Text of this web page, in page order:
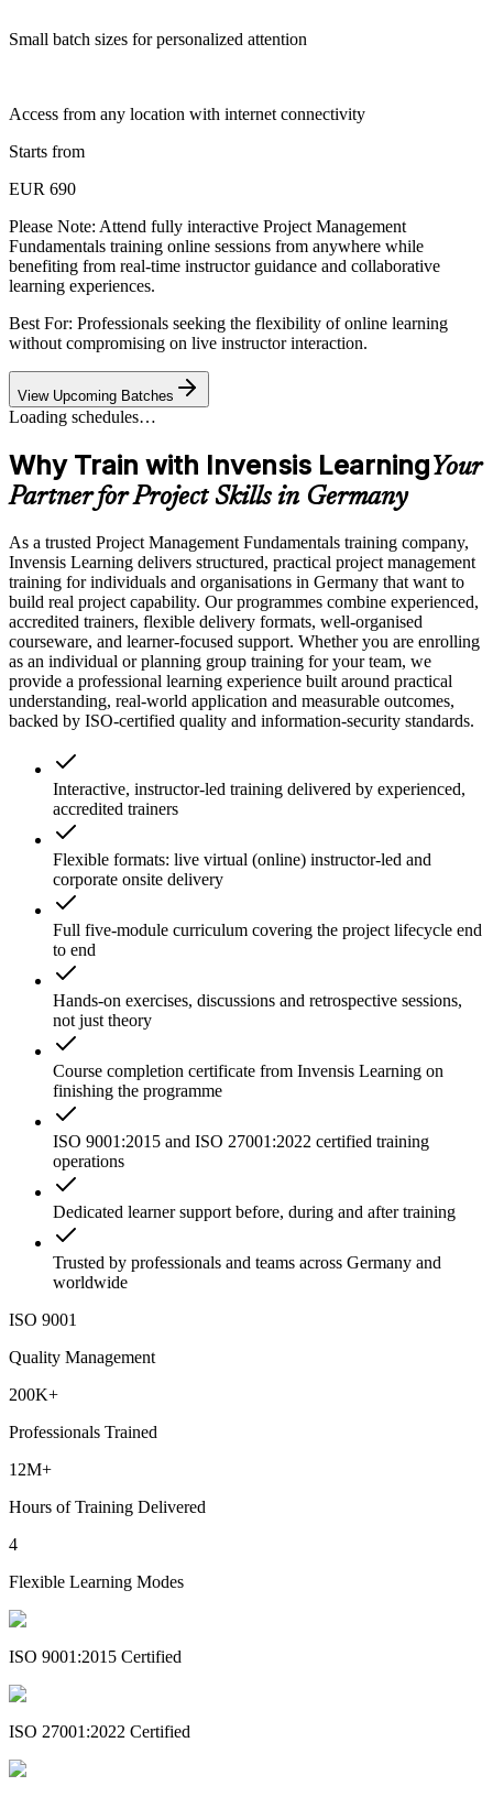
Small batch sizes for personalized attention
Access from any location with internet connectivity
Starts from
EUR 690
Please Note: Attend fully interactive Project Management
Fundamentals training online sessions from anywhere while
benefiting from real-time instructor guidance and collaborative
learning experiences.
Best For: Professionals seeking the flexibility of online learning
without compromising on live instructor interaction.
View Upcoming Batches
Loading schedules…
Why Train with Invensis LearningYour
Partner for Project Skills in Germany
As a trusted Project Management Fundamentals training company,
Invensis Learning delivers structured, practical project management
training for individuals and organisations in Germany that want to
build real project capability. Our programmes combine experienced,
accredited trainers, flexible delivery formats, well-organised
courseware, and learner-focused support. Whether you are enrolling
as an individual or planning group training for your team, we
provide a professional learning experience built around practical
understanding, real-world application and measurable outcomes,
backed by ISO-certified quality and information-security standards.
Interactive, instructor-led training delivered by experienced,
accredited trainers
Flexible formats: live virtual (online) instructor-led and
corporate onsite delivery
Full five-module curriculum covering the project lifecycle end
to end
Hands-on exercises, discussions and retrospective sessions,
not just theory
Course completion certificate from Invensis Learning on
finishing the programme
ISO 9001:2015 and ISO 27001:2022 certified training
operations
Dedicated learner support before, during and after training
Trusted by professionals and teams across Germany and
worldwide
ISO 9001
Quality Management
200K+
Professionals Trained
12M+
Hours of Training Delivered
4
Flexible Learning Modes
ISO 9001:2015 Certified
ISO 27001:2022 Certified